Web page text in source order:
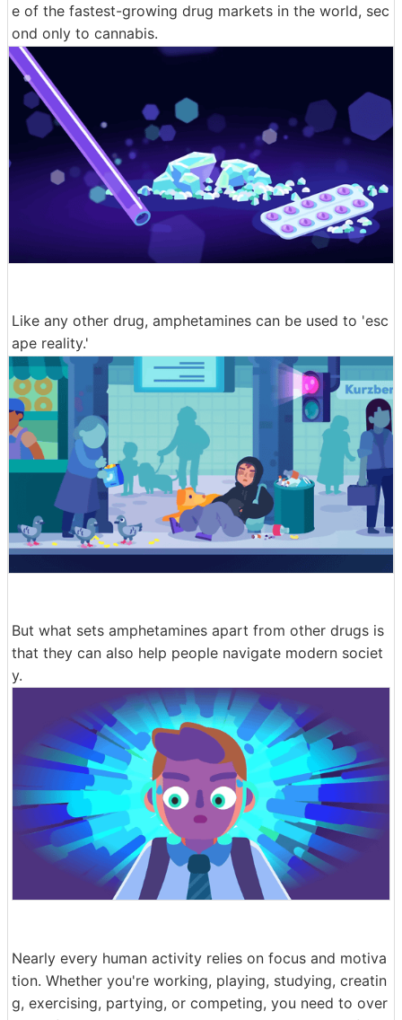
e of the fastest-growing drug markets in the world, sec
ond only to cannabis.
Like any other drug, amphetamines can be used to 'esc
ape reality.'
But what sets amphetamines apart from other drugs is
that they can also help people navigate modern societ
y.
Nearly every human activity relies on focus and motiva
tion. Whether you're working, playing, studying, creatin
g, exercising, partying, or competing, you need to over